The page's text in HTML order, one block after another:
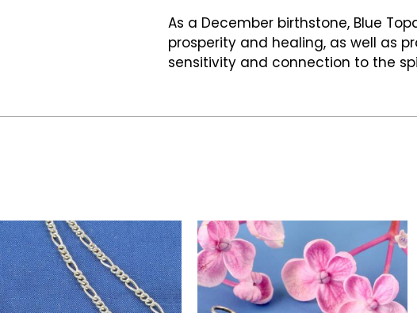
As a December birthstone, Blue
prosperity and healing, as well as
sensitivity and connection to the